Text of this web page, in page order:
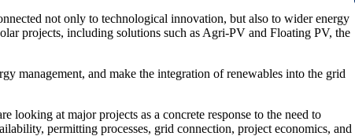
not only to technological innovation, but also to wider energy
projects, including solutions such as Agri-PV and Floating PV, the
management, and make the integration of renewables into the grid
looking at major projects as a concrete response to the need to
permitting processes, grid connection, project economics, and